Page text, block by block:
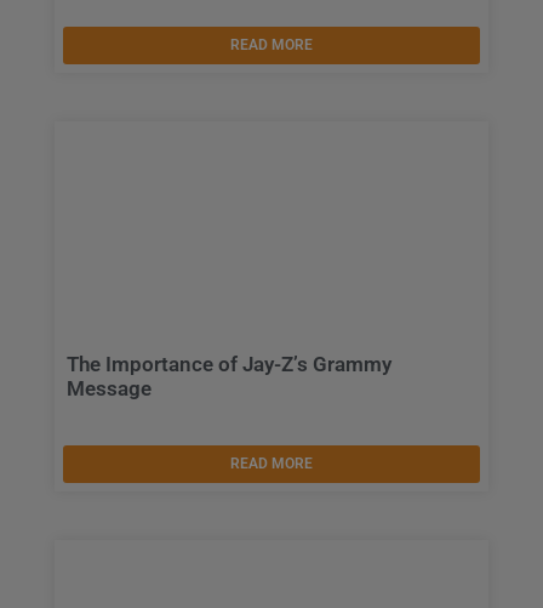
READ MORE
The Importance of Jay-Z’s Grammy
Message
READ MORE